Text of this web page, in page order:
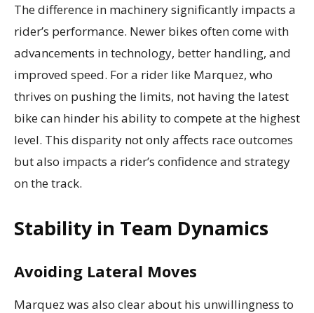
The difference in machinery significantly impacts a
rider’s performance. Newer bikes often come with
advancements in technology, better handling, and
improved speed. For a rider like Marquez, who
thrives on pushing the limits, not having the latest
bike can hinder his ability to compete at the highest
level. This disparity not only affects race outcomes
but also impacts a rider’s confidence and strategy
on the track.
Stability in Team Dynamics
Avoiding Lateral Moves
Marquez was also clear about his unwillingness to